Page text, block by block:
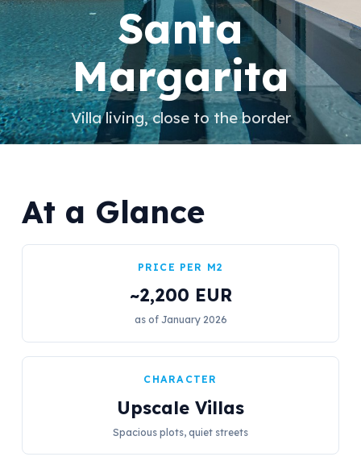
Santa
Margarita
Villa living, close to the border
At a Glance
PRICE PER M2
~2,200 EUR
as of January 2026
CHARACTER
Upscale Villas
Spacious plots, quiet streets